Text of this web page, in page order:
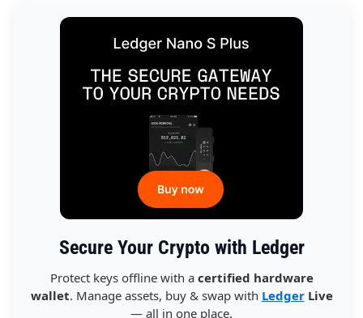
Secure Your Crypto with Ledger
Protect keys offline with a certified hardware
wallet. Manage assets, buy & swap with LedgerLive
— all in one place.